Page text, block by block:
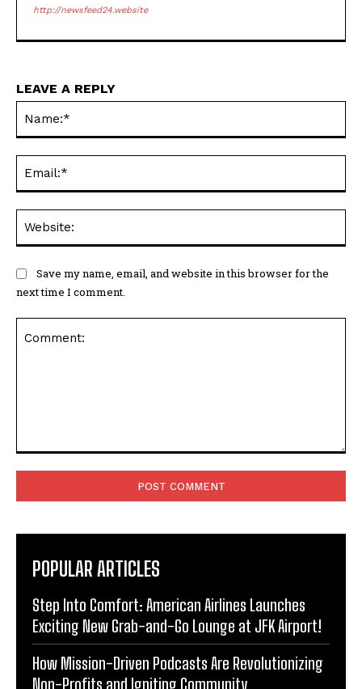
http://newsfeed24.website
LEAVE A REPLY
Save my name, email, and website in this browser for the
next time I comment.
POPULAR ARTICLES
Step Into Comfort: American Airlines Launches
Exciting New Grab-and-Go Lounge at JFK Airport!
How Mission-Driven Podcasts Are Revolutionizing
Non-Profits and Igniting Community